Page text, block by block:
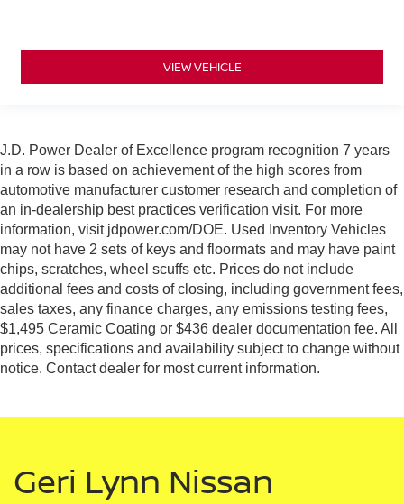
VIEW VEHICLE
J.D. Power Dealer of Excellence program recognition 7 years
in a row is based on achievement of the high scores from
automotive manufacturer customer research and completion of
an in-dealership best practices verification visit. For more
information, visit jdpower.com/DOE. Used Inventory Vehicles
may not have 2 sets of keys and floormats and may have paint
chips, scratches, wheel scuffs etc. Prices do not include
additional fees and costs of closing, including government fees,
sales taxes, any finance charges, any emissions testing fees,
$1,495 Ceramic Coating or $436 dealer documentation fee. All
prices, specifications and availability subject to change without
notice. Contact dealer for most current information.
Geri Lynn Nissan